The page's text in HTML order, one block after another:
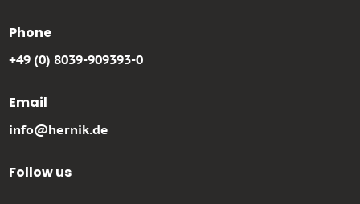
Phone
+49 (0) 8039-909393-0
Email
info@hernik.de
Follow us